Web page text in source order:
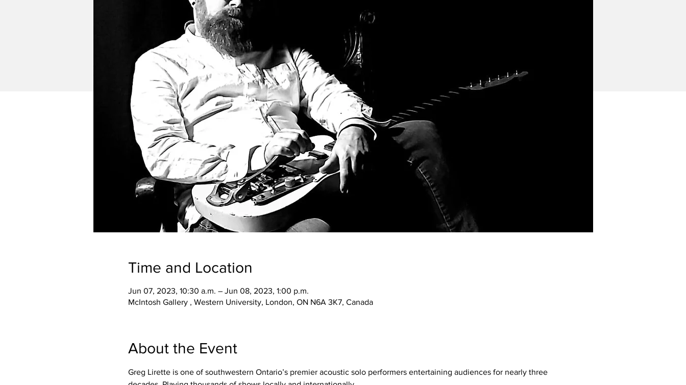
Time and Location
Jun 07, 2023, 10:30 a.m. – Jun 08, 2023, 1:00 p.m.
McIntosh Gallery , Western University, London, ON N6A 3K7, Canada
About the Event
Greg Lirette is one of southwestern Ontario’s premier acoustic solo performers entertaining audiences for nearly three